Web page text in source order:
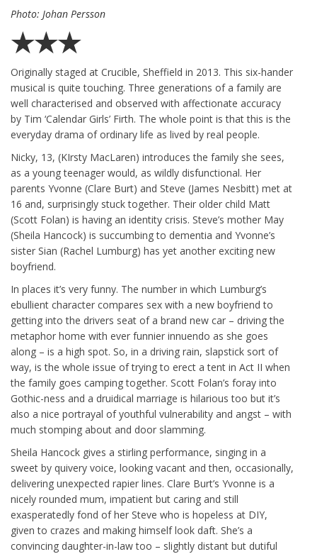
Photo: Johan Persson
★★★
Originally staged at Crucible, Sheffield in 2013. This six-hander
musical is quite touching. Three generations of a family are
well characterised and observed with affectionate accuracy
by Tim ‘Calendar Girls’ Firth. The whole point is that this is the
everyday drama of ordinary life as lived by real people.
Nicky, 13, (KIrsty MacLaren) introduces the family she sees,
as a young teenager would, as wildly disfunctional. Her
parents Yvonne (Clare Burt) and Steve (James Nesbitt) met at
16 and, surprisingly stuck together. Their older child Matt
(Scott Folan) is having an identity crisis. Steve’s mother May
(Sheila Hancock) is succumbing to dementia and Yvonne’s
sister Sian (Rachel Lumburg) has yet another exciting new
boyfriend.
In places it’s very funny. The number in which Lumburg’s
ebullient character compares sex with a new boyfriend to
getting into the drivers seat of a brand new car – driving the
metaphor home with ever funnier innuendo as she goes
along – is a high spot. So, in a driving rain, slapstick sort of
way, is the whole issue of trying to erect a tent in Act II when
the family goes camping together. Scott Folan’s foray into
Gothic-ness and a druidical marriage is hilarious too but it’s
also a nice portrayal of youthful vulnerability and angst – with
much stomping about and door slamming.
Sheila Hancock gives a stirling performance, singing in a
sweet by quivery voice, looking vacant and then, occasionally,
delivering unexpected rapier lines. Clare Burt’s Yvonne is a
nicely rounded mum, impatient but caring and still
exasperatedly fond of her Steve who is hopeless at DIY,
given to crazes and making himself look daft. She’s a
convincing daughter-in-law too – slightly distant but dutiful